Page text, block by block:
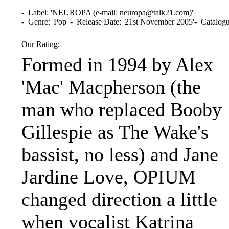
- Label: 'NEUROPA (e-mail: neuropa@talk21.com)'
- Genre: 'Pop' - Release Date: '21st November 2005'-
Our Rating:
Formed in 1994 by Alex
'Mac' Macpherson (the
man who replaced Booby
Gillespie as The Wake's
bassist, no less) and Jane
Jardine Love, OPIUM
changed direction a little
when vocalist Katrina